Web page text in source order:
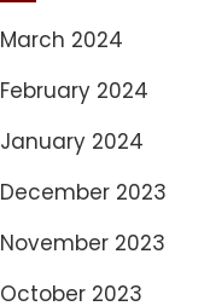
March 2024
February 2024
January 2024
December 2023
November 2023
October 2023